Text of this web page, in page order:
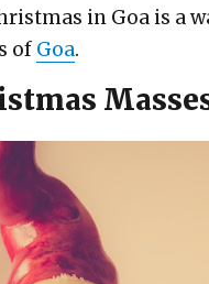
in Goa is a
of Goa.